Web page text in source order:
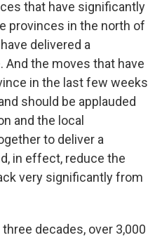
that have significantly
provinces in the north of
delivered a
the moves that have
in the last few weeks
should be applauded
and the local
to deliver a
in effect, reduce the
very significantly from
decades, over 3,000